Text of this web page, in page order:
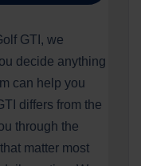
GTI, we
decide anything
can help you
differs from the
through the
matter most